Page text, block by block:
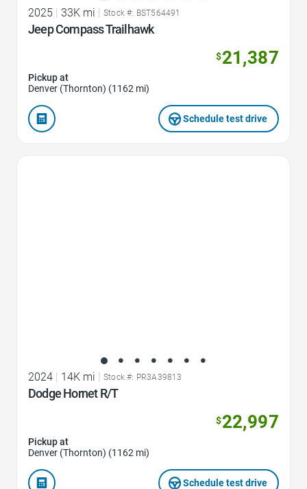
2025 33K mi Stock #: BST564491
Jeep Compass Trailhawk
$21,387
Pickup at
Denver (Thornton) (1162 mi)
Schedule test drive
2024 | 14K mi | Stock #: PR3A39813
Dodge Hornet R/T
$22,997
Pickup at
Denver (Thornton) (1162 mi)
Schedule test drive